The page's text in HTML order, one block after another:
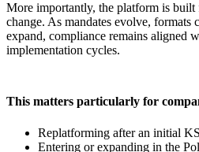
More importantly, the platform is
change. As mandates evolve, formats
expand, compliance remains aligned
implementation cycles.
This matters particularly for
Replatforming after an initial
Entering or expanding in the